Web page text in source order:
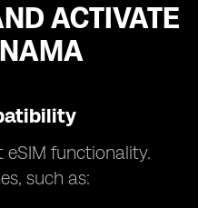
ACTIVATE
functionality.
such as: